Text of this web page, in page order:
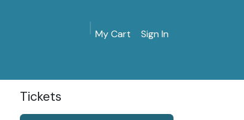
My Cart Sign In
Tickets